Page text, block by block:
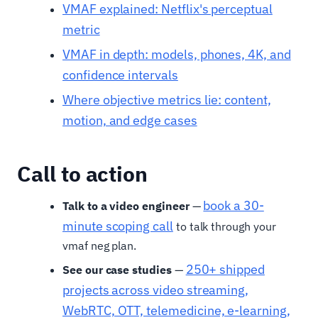
VMAF explained: Netflix's perceptual
metric
VMAF in depth: models, phones, 4K, and
confidence intervals
Where objective metrics lie: content,
motion, and edge cases
Call to action
Talk to a video engineer— book a 30-
minute scoping callto talk through your
vmaf neg plan.
See our case studies— 250+ shipped
projects across video streaming,
WebRTC, OTT, telemedicine, e-learning,